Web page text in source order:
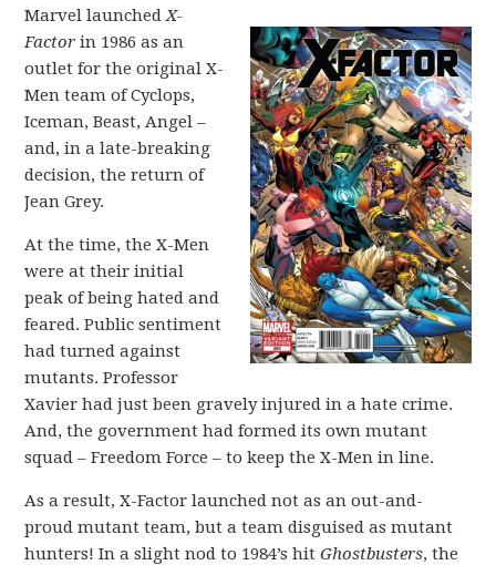
Marvel launchedX-
Factor in 1986 as an
outlet for the original X-
Men team of Cyclops,
Iceman, Beast, Angel –
and, in a late-breaking
decision, the return of
Jean Grey.
At the time, the X-Men
were at their initial
peak of being hated and
feared. Public sentiment
had turned against
mutants. Professor
Xavier had just been gravely injured in a hate crime.
And, the government had formed its own mutant
squad – Freedom Force – to keep the X-Men in line.
As a result, X-Factor launched not as an out-and-
proud mutant team, but a team disguised as mutant
hunters! In a slight nod to 1984’s hitGhostbusters, the